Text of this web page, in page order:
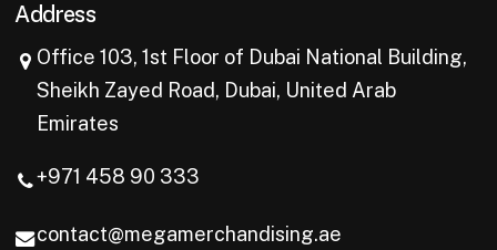
Address
Office 103, 1st Floor of Dubai National Building,
Sheikh Zayed Road, Dubai, United Arab
Emirates
+971 458 90 333
contact@megamerchandising.ae